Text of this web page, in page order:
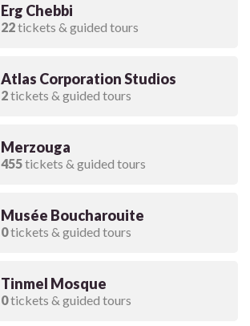
Erg Chebbi
22tickets & guided tours
Atlas Corporation Studios
2tickets & guided tours
Merzouga
455tickets & guided tours
Musée Boucharouite
0tickets & guided tours
Tinmel Mosque
0tickets & guided tours